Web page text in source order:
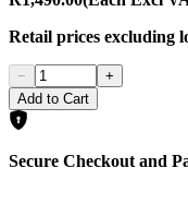
Retail prices excluding
−
+
Add to Cart
Secure Checkout and